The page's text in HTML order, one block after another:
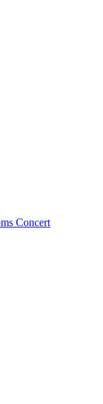
Concert